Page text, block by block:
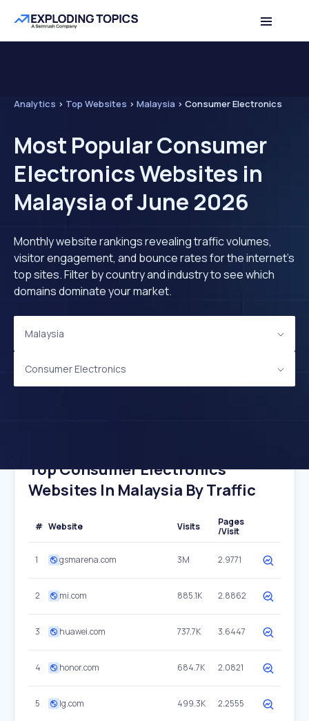
Analytics > Top Websites > Malaysia > Consumer Electronics
Most Popular Consumer
Electronics Websites in
Malaysia of June 2026
Monthly website rankings revealing traffic volumes,
visitor engagement, and bounce rates for the internet's
top sites. Filter by country and industry to see which
domains dominate your market.
Malaysia
Consumer Electronics
Top Consumer Electronics
Websites In Malaysia By Traffic
# Website Visits
Pages
/Visit
1 gsmarena.com 3M 2.9771
2 mi.com 885.1K 2.8862
3 huawei.com 737.7K 3.6447
4 honor.com 684.7K 2.0821
5 lg.com 499.3K 2.2555